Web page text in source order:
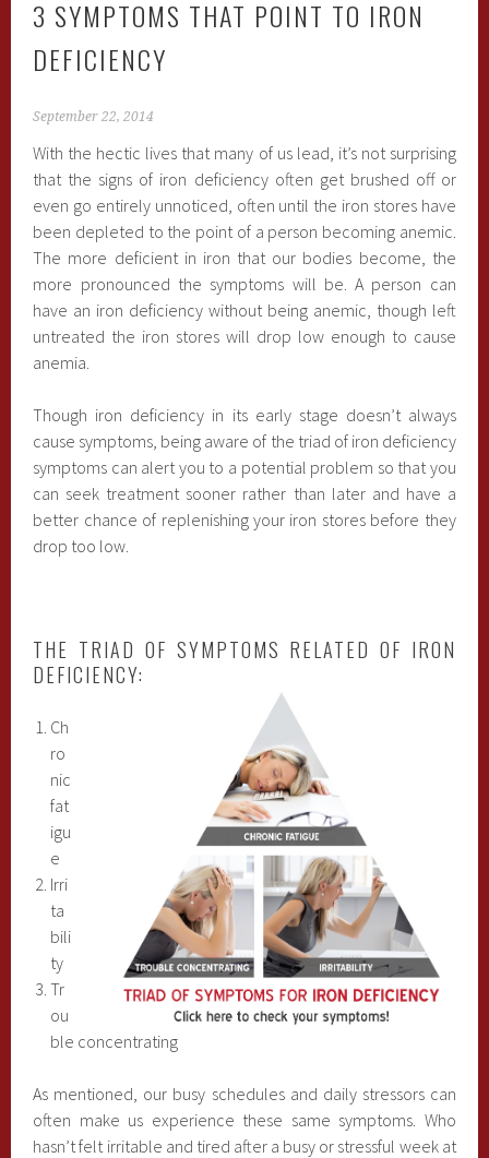
3 SYMPTOMS THAT POINT TO IRON
DEFICIENCY
September 22, 2014
With the hectic lives that many of us lead, it’s not surprising
that the signs of iron deficiency often get brushed off or
even go entirely unnoticed, often until the iron stores have
been depleted to the point of a person becoming anemic.
The more deficient in iron that our bodies become, the
more pronounced the symptoms will be. A person can
have an iron deficiency without being anemic, though left
untreated the iron stores will drop low enough to cause
anemia.
Though iron deficiency in its early stage doesn’t always
cause symptoms, being aware of the triad of iron deficiency
symptoms can alert you to a potential problem so that you
can seek treatment sooner rather than later and have a
better chance of replenishing your iron stores before they
drop too low.
THE TRIAD OF SYMPTOMS RELATED OF IRON
DEFICIENCY:
Ch
ro
nic
fat
igu
e
Irri
ta
bili
ty
Tr
ou
ble concentrating
As mentioned, our busy schedules and daily stressors can
often make us experience these same symptoms. Who
hasn’t felt irritable and tired after a busy or stressful week at